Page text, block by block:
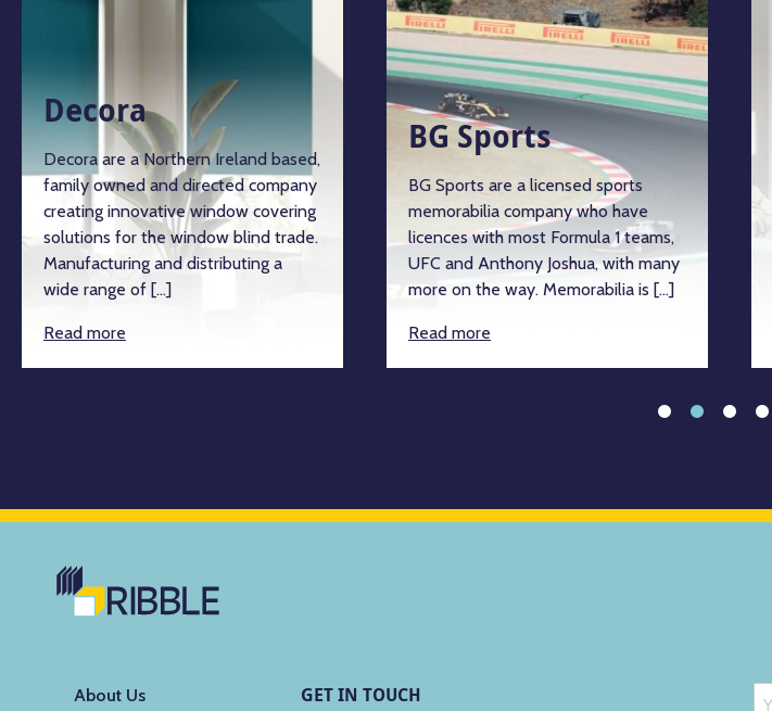
Decora
Decora are a Northern Ireland based,
family owned and directed company
creating innovative window covering
solutions for the window blind trade.
Manufacturing and distributing a
wide range of […]
Read more
BG Sports
BG Sports are a licensed sports
memorabilia company who have
licences with most Formula 1 teams,
UFC and Anthony Joshua, with many
more on the way. Memorabilia is […]
Read more
About Us GET IN TOUCH